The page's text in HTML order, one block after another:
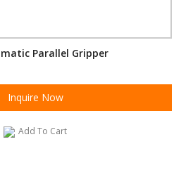
Parallel Gripper
Inquire Now
Add To Cart